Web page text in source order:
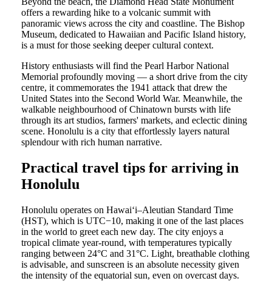
offers a rewarding hike to a volcanic summit with
panoramic views across the city and coastline. The Bishop
Museum, dedicated to Hawaiian and Pacific Island history,
is a must for those seeking deeper cultural context.
History enthusiasts will find the Pearl Harbor National
Memorial profoundly moving — a short drive from the city
centre, it commemorates the 1941 attack that drew the
United States into the Second World War. Meanwhile, the
walkable neighbourhood of Chinatown bursts with life
through its art studios, farmers' markets, and eclectic dining
scene. Honolulu is a city that effortlessly layers natural
splendour with rich human narrative.
Practical travel tips for arriving in
Honolulu
Honolulu operates on Hawaiʻi–Aleutian Standard Time
(HST), which is UTC−10, making it one of the last places
in the world to greet each new day. The city enjoys a
tropical climate year-round, with temperatures typically
ranging between 24°C and 31°C. Light, breathable clothing
is advisable, and sunscreen is an absolute necessity given
the intensity of the equatorial sun, even on overcast days.